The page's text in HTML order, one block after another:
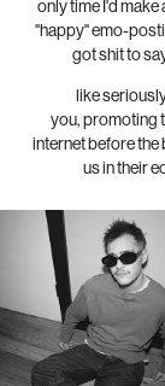
only time I'd
"happy" emo-
got shit to
like
you, promoting
internet before the
us in their